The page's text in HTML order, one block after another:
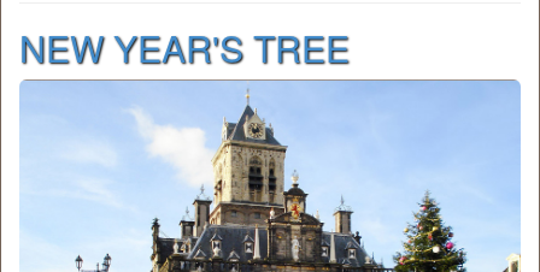
NEW YEAR'S TREE